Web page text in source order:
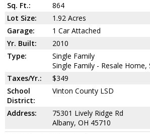
Sq. Ft.:
864
Lot Size:
1.92 Acres
Garage:
1 Car Attached
Yr. Built:
2010
Type:
Single Family
Single Family - Resale Home,
Taxes/Yr.:
$349
School
District:
Vinton County LSD
Address:
75301 Lively Ridge Rd
Albany, OH 45710